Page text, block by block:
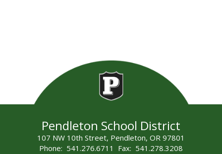
Pendleton School District
107 NW 10th Street, Pendleton, OR 97801
Phone: 541.276.6711 Fax: 541.278.3208